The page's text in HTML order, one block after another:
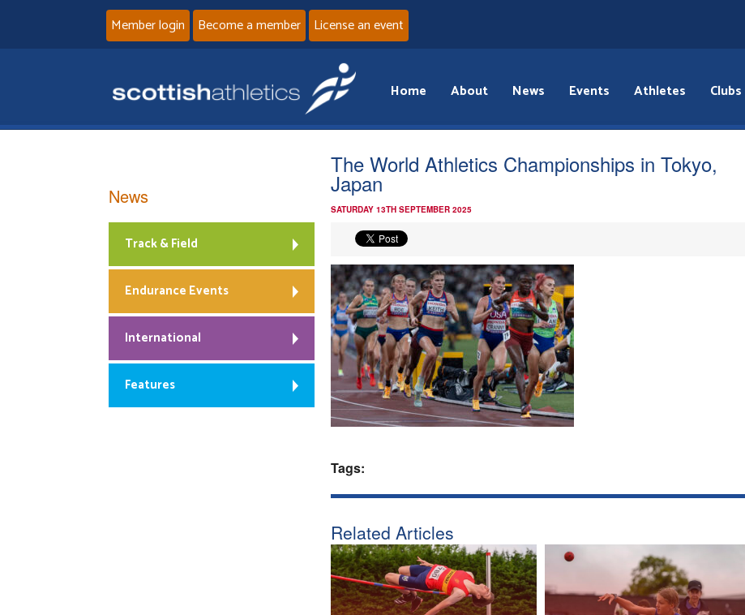
Member login Become a member License an event
Home About News Events Athletes Clubs
The World Athletics Championships in Tokyo,
Japan
SATURDAY 13TH SEPTEMBER 2025
Tags:
Related Articles
News
Track & Field
Endurance Events
International
Features